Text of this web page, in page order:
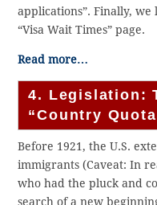
applications”. Finally, we
“Visa Wait Times” page.
Read more…
4. Legislation:
“Country
Before 1921, the U.S.
immigrants (Caveat: In
who had the pluck and
search of a new